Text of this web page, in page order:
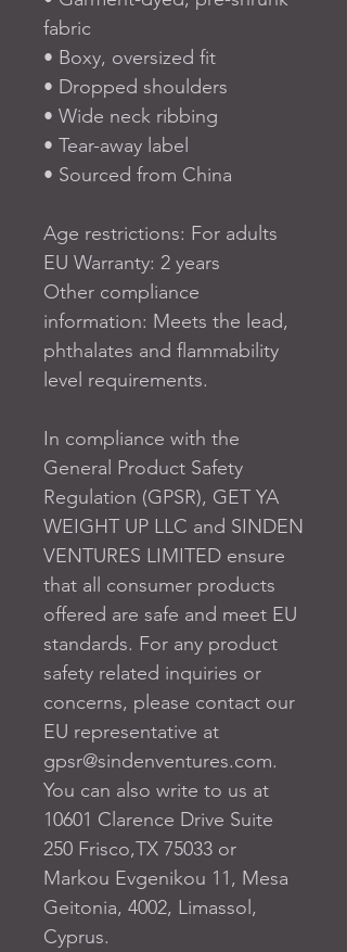
fabric
• Boxy, oversized fit
• Dropped shoulders
• Wide neck ribbing
• Tear-away label
• Sourced from China
Age restrictions: For adults
EU Warranty: 2 years
Other compliance
information: Meets the lead,
phthalates and flammability
level requirements.
In compliance with the
General Product Safety
Regulation (GPSR), GET YA
WEIGHT UP LLC and SINDEN
VENTURES LIMITED ensure
that all consumer products
offered are safe and meet EU
standards. For any product
safety related inquiries or
concerns, please contact our
gpsr@sindenventures.com.
10601 Clarence Drive Suite
250 Frisco,TX 75033 or
Markou Evgenikou 11, Mesa
Geitonia, 4002, Limassol,
Cyprus.